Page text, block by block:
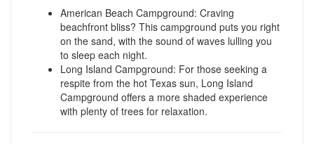
American Beach Campground: Craving
beachfront bliss? This campground puts you right
on the sand, with the sound of waves lulling you
to sleep each night.
Long Island Campground: For those seeking a
respite from the hot Texas sun, Long Island
Campground offers a more shaded experience
with plenty of trees for relaxation.